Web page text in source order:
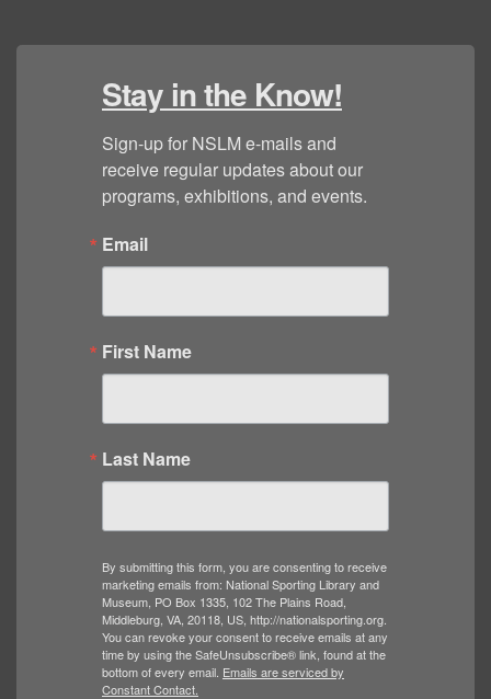
Stay in the Know!
Sign-up for NSLM e-mails and
receive regular updates about our
programs, exhibitions, and events.
Email
First Name
Last Name
By submitting this form, you are consenting to receive
marketing emails from: National Sporting Library and
Museum, PO Box 1335, 102 The Plains Road,
Middleburg, VA, 20118, US, http://nationalsporting.org.
You can revoke your consent to receive emails at any
time by using the SafeUnsubscribe® link, found at the
bottom of every email. Emails are serviced by
Constant Contact.